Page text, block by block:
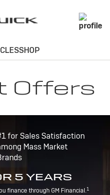
Offers
for Sales Satisfaction
Mass Market
5 YEARS
finance through GM Financial.1